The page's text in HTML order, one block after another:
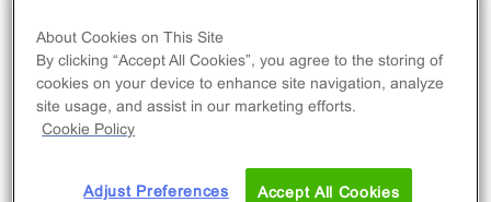
Unit Price: USD 259.00
Log in to see your actual price
Qty
ADD TO CART
About Cookies on This Site
By clicking “Accept All Cookies”, you agree to the storing of
cookies on your device to enhance site navigation, analyze
site usage, and assist in our marketing efforts.
Cookie Policy
Adjust Preferences Accept All Cookies